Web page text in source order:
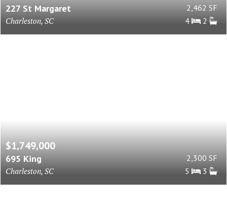
227 St Margaret
Charleston, SC
2,462 SF
4
2
$1,749,000
695 King
Charleston, SC
2,300 SF
5
3